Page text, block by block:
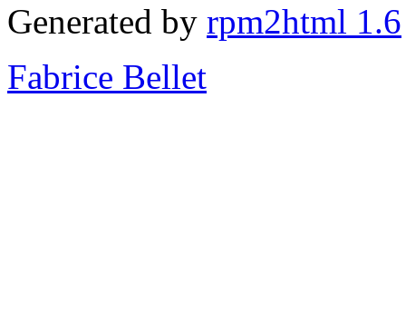
Generated by rpm2html 1.6
Fabrice Bellet